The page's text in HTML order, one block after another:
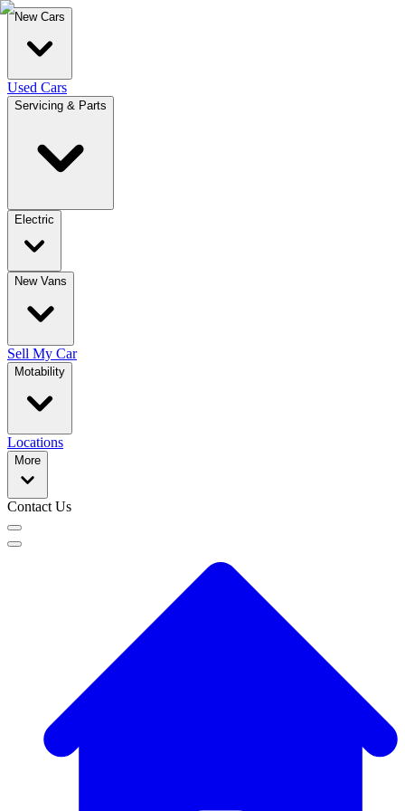
New Cars
Used Cars
Servicing & Parts
Electric
New Vans
Sell My Car
Motability
Locations
More
Contact Us